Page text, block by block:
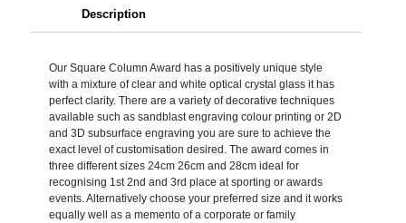
Description
Our Square Column Award has a positively unique style
with a mixture of clear and white optical crystal glass it has
perfect clarity. There are a variety of decorative techniques
available such as sandblast engraving colour printing or 2D
and 3D subsurface engraving you are sure to achieve the
exact level of customisation desired. The award comes in
three different sizes 24cm 26cm and 28cm ideal for
recognising 1st 2nd and 3rd place at sporting or awards
events. Alternatively choose your preferred size and it works
equally well as a memento of a corporate or family